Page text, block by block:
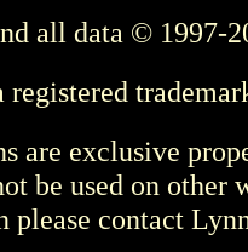
all data © 1997-
are exclusive
be used on other
please contact